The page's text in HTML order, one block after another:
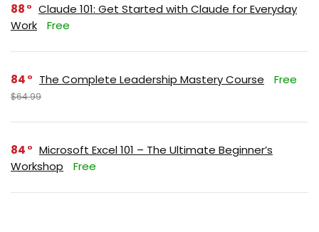
88
Claude 101: Get Started with Claude for Everyday
Work
Free
84 The Complete Leadership Mastery Course Free
$64.99
84
Microsoft Excel 101 – The Ultimate Beginner’s
Workshop
Free